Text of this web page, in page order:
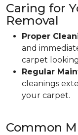
Caring for
Removal
Proper
and
carpet
Regular
cleanings
your carpet.
Common